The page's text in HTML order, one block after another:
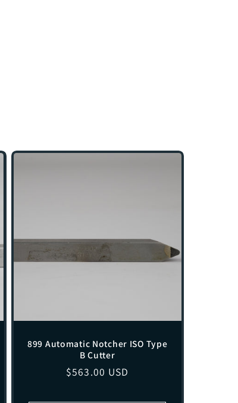
899 Automatic Notcher ISO Type
B Cutter
Regular
$563.00 USD